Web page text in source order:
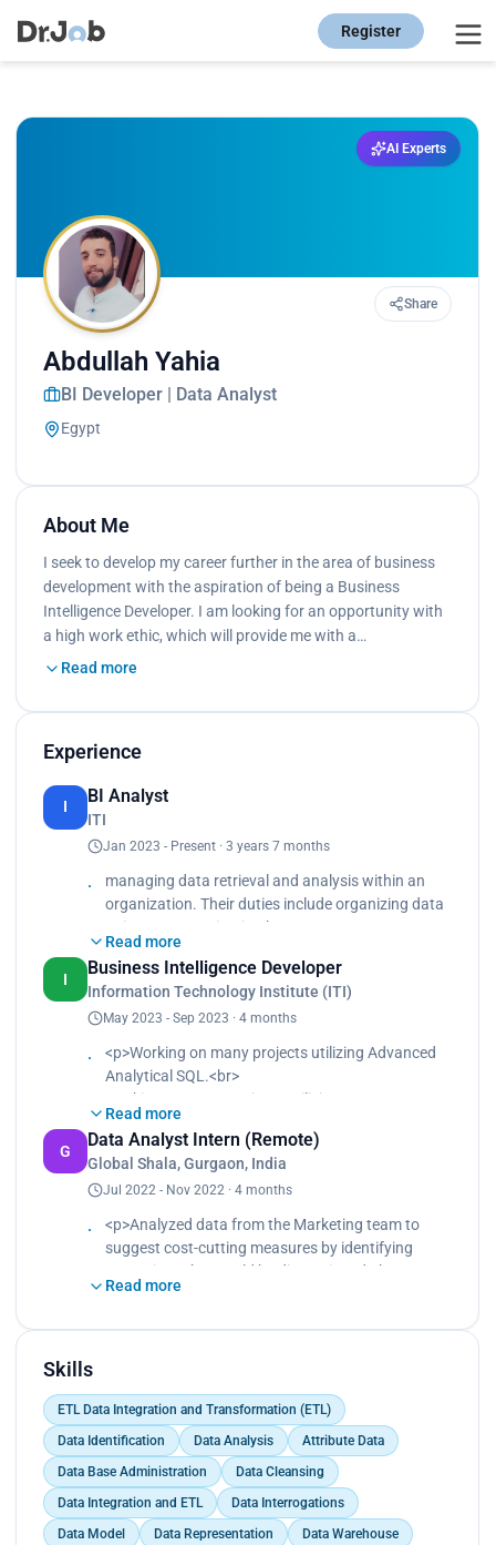
Register
AI Experts
Share
Abdullah Yahia
BI Developer | Data Analyst
Egypt
About Me
I seek to develop my career further in the area of business
development with the aspiration of being a Business
Intelligence Developer. I am looking for an opportunity with
a high work ethic, which will provide me with a…
Read more
Experience
I
BI Analyst
ITI
Jan 2023 - Present · 3 years 7 months
managing data retrieval and analysis within an
organization. Their duties include organizing data
points, communicating between upper
management and the IT department and
analyzing data to determine a corporation’s needs.
Read more
I
Business Intelligence Developer
Information Technology Institute (ITI)
May 2023 - Sep 2023 · 4 months
<p>Working on many projects utilizing Advanced
Analytical SQL.<br>
Working on many projects utilizing Data
warehouse and ETL.<br>
Working on many projects utilizing Database and
Big data.<br>
Working on many projects utilizing Date Analysis
Using Python, SQL, Power bi and Tableau.<br>
Working on many projects utilizing Microsoft
Tools: SSIS, SSAS, and SSRS.</p>
Read more
G
Data Analyst Intern (Remote)
Global Shala, Gurgaon, India
Jul 2022 - Nov 2022 · 4 months
<p>Analyzed data from the Marketing team to
suggest cost-cutting measures by identifying
campaigns that could be discontinued.<br>
Implemented marketing metrics and KPIs to
Created charts and visualizations to effectively
represent findings to the finance team.<br>
Presented findings to the team after analyzing
data in Excel sheets, before deciding what to
present to the finance team.</p>
Read more
Skills
ETL Data Integration and Transformation (ETL)
Data Identification
Data Analysis
Attribute Data
Data Base Administration
Data Cleansing
Data Integration and ETL
Data Interrogations
Data Model
Data Representation
Data Warehouse